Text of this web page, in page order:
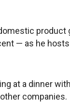
product
— as he
at a dinner
companies.